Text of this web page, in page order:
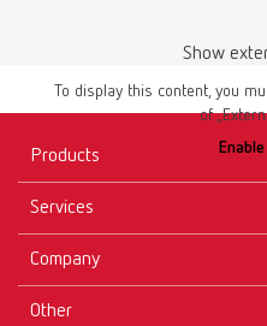
GEO Wax retainers self-adhesive en
PDF (687KB)
English (EN)
Show
To display this content, you
of
Products
Instruments
Materials
Services
Downloads
Company
Other